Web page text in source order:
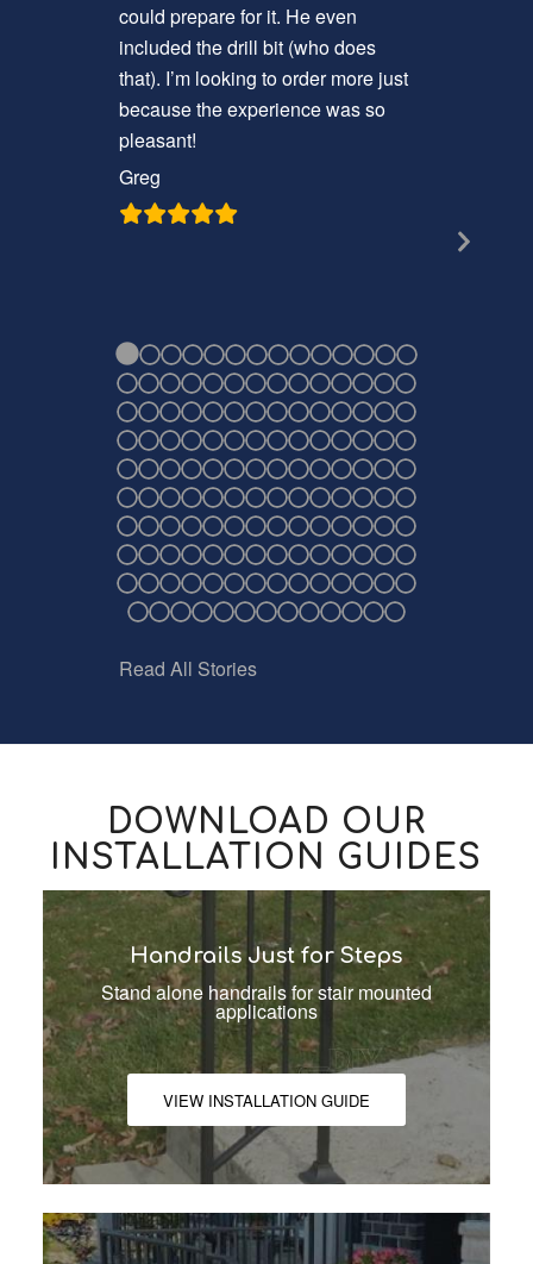
could prepare for it. He even
included the drill bit (who does
that). I’m looking to order more just
because the experience was so
pleasant!
Greg
Read All Stories
DOWNLOAD OUR
INSTALLATION GUIDES
Handrails Just for Steps
Stand alone handrails for stair mounted
applications
VIEW INSTALLATION GUIDE